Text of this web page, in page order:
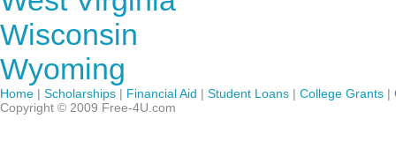
Wisconsin
Wyoming
Home | Scholarships | Financial Aid | Student Loans | College Grants |
Copyright © 2009 Free-4U.com